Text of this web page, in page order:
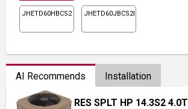
JHETD60HBCS2N1 JHETD60JBCS2N1
AI Recommends Installation
RES SPLT HP 14.3S2 4.0T